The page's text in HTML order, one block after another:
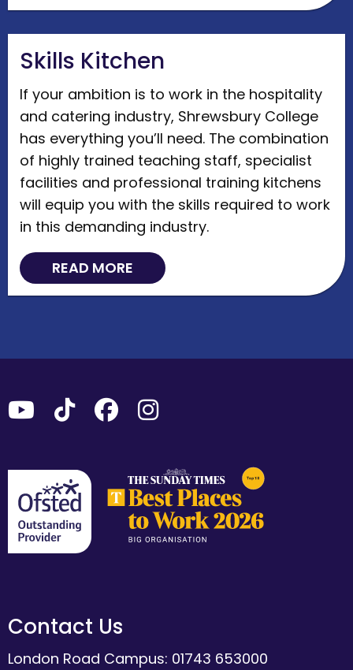
Skills Kitchen
If your ambition is to work in the hospitality
and catering industry, Shrewsbury College
has everything you’ll need. The combination
of highly trained teaching staff, specialist
facilities and professional training kitchens
will equip you with the skills required to work
in this demanding industry.
READ MORE
Contact Us
London Road Campus: 01743 653000